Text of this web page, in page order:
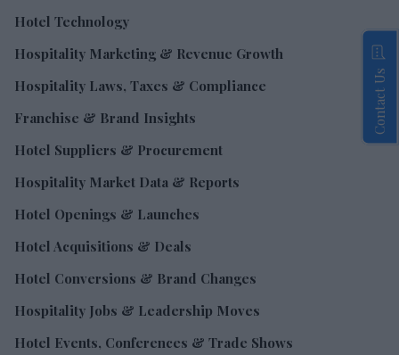
Hotel Technology
Hospitality Marketing & Revenue Growth
Hospitality Laws, Taxes & Compliance
Franchise & Brand Insights
Hotel Suppliers & Procurement
Hospitality Market Data & Reports
Hotel Openings & Launches
Hotel Acquisitions & Deals
Hotel Conversions & Brand Changes
Hospitality Jobs & Leadership Moves
Hotel Events, Conferences & Trade Shows
Contact Us